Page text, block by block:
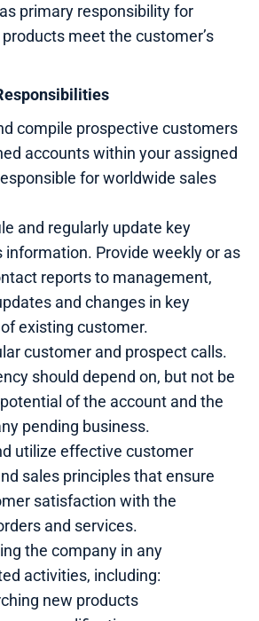
primary responsibility for
meet the customer’s
compile prospective customers
accounts within your assigned
for worldwide sales
and regularly update key
information. Provide weekly or as
reports to management,
and changes in key
existing customer.
customer and prospect calls.
should depend on, but not be
of the account and the
pending business.
utilize effective customer
sales principles that ensure
satisfaction with the
and services.
the company in any
activities, including:
new products